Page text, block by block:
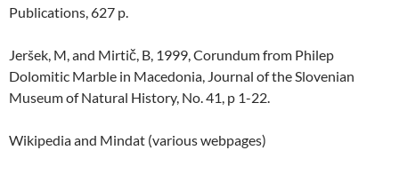
Publications, 627 p.
Jeršek, M, and Mirtič, B, 1999, Corundum from Philep
Dolomitic Marble in Macedonia, Journal of the Slovenian
Museum of Natural History, No. 41, p 1-22.
Wikipedia and Mindat (various webpages)